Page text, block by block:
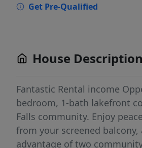
Get Pre-Qualified
House Description
Fantastic Rental income
bedroom, 1-bath lakefront
Falls community. Enjoy
from your screened balcony,
advantage of two